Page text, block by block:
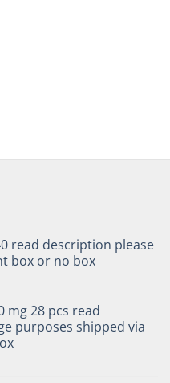
read description please
box or no box
mg 28 pcs read
purposes shipped via